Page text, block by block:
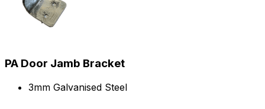
PA Door Jamb Bracket
3mm Galvanised Steel